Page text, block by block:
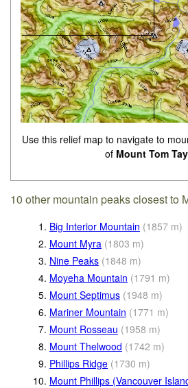
Use this relief map to navigate to
of Mount Tom
10 other mountain peaks closest to
1. Big Interior Mountain (1857 m)
2. Mount Myra (1803 m)
3. Nine Peaks (1848 m)
4. Moyeha Mountain (1791 m)
5. Mount Septimus (1948 m)
6. Mariner Mountain (1771 m)
7. Mount Rosseau (1958 m)
8. Mount Thelwood (1742 m)
9. Phillips Ridge (1730 m)
10. Mount Phillips (Vancouver